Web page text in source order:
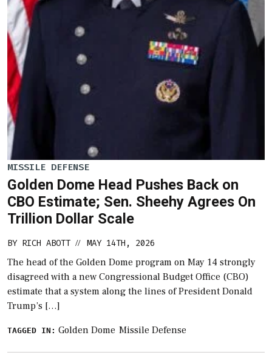
MISSILE DEFENSE
Golden Dome Head Pushes Back on
CBO Estimate; Sen. Sheehy Agrees On
Trillion Dollar Scale
BY RICH ABOTT // MAY 14TH, 2026
The head of the Golden Dome program on May 14 strongly
disagreed with a new Congressional Budget Office (CBO)
estimate that a system along the lines of President Donald
Trump’s […]
TAGGED IN: Golden Dome Missile Defense